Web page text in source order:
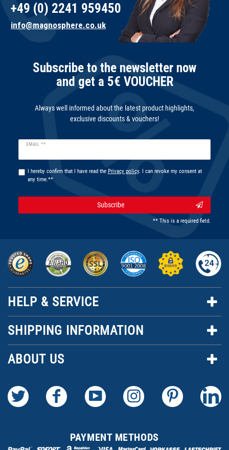
+49 (0) 2241 959450
info@magnosphere.co.uk
Subscribe to the newsletter now
and get a 5€ VOUCHER
Always well informed about the latest product highlights,
exclusive discounts & vouchers!
EMAIL **
Newsletter
I hereby confirm that I have read the Privacy policy. I can revoke my consent at
any time.**
Subscribe
** This is a required field.
HELP & SERVICE
SHIPPING INFORMATION
ABOUT US
PAYMENT METHODS